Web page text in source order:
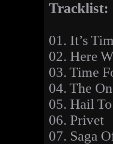
Tracklist:
01. It’s
02. Here
03. Time
04. The
05. Hail
06. Privet
07. Saga